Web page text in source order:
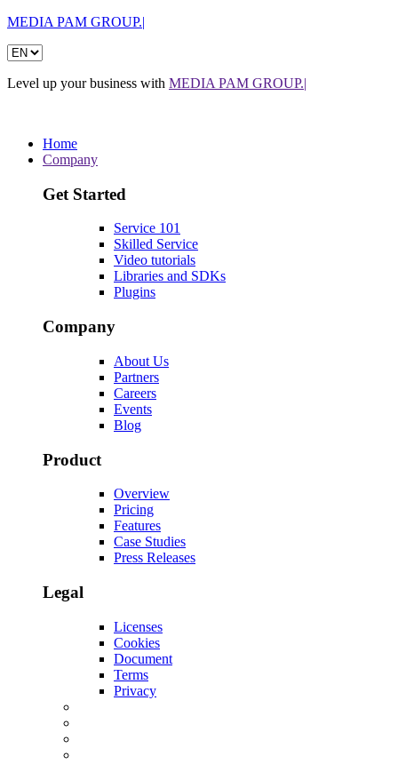
MEDIA PAM GROUP.|
Level up your business with MEDIA PAM GROUP.|
Home
Company
Get Started
Service 101
Skilled Service
Video tutorials
Libraries and SDKs
Plugins
Company
About Us
Partners
Careers
Events
Blog
Product
Overview
Pricing
Features
Case Studies
Press Releases
Legal
Licenses
Cookies
Document
Terms
Privacy